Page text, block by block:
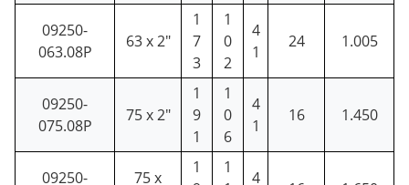
09250-
063.08P
63 x 2"
1
7
3
1
0
2
4
1
24 1.005
09250-
075.08P
75 x 2"
1
9
1
1
0
6
4
1
16 1.450
09250-
75 x
1
1
4